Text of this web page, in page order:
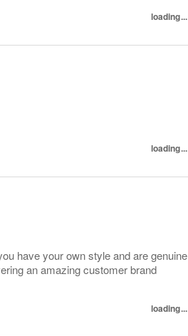
loading...
loading...
have your own style and are genuine
an amazing customer brand
loading...